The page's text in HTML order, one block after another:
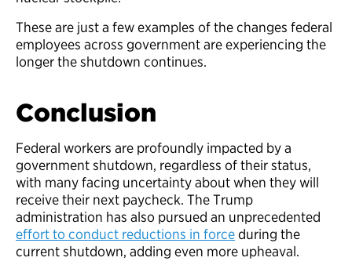
These are just a few examples of the changes federal
employees across government are experiencing the
longer the shutdown continues.
Conclusion
Federal workers are profoundly impacted by a
government shutdown, regardless of their status,
with many facing uncertainty about when they will
receive their next paycheck. The Trump
administration has also pursued an unprecedented
effort to conduct reductions in forceduring the
current shutdown, adding even more upheaval.